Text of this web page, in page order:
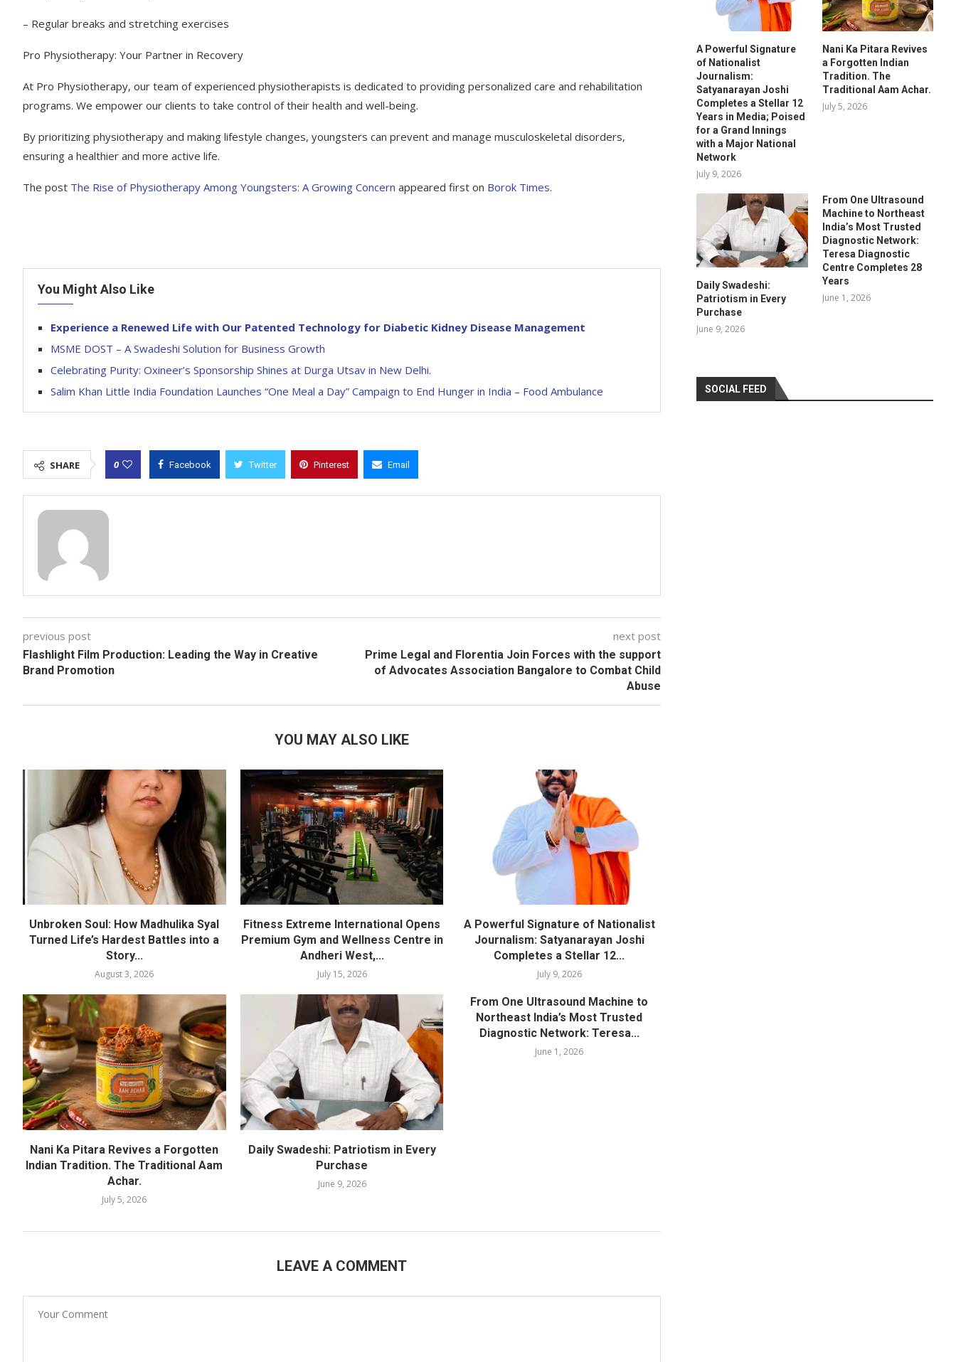
– Regular breaks and stretching exercises
Pro Physiotherapy: Your Partner in Recovery
At Pro Physiotherapy, our team of experienced physiotherapists is dedicated to providing personalized care and rehabilitation
programs. We empower our clients to take control of their health and well-being.
By prioritizing physiotherapy and making lifestyle changes, youngsters can prevent and manage musculoskeletal disorders,
ensuring a healthier and more active life.
The post The Rise of Physiotherapy Among Youngsters: A Growing Concern appeared first on Borok Times.
You Might Also Like
Experience a Renewed Life with Our Patented Technology for Diabetic Kidney Disease Management
MSME DOST – A Swadeshi Solution for Business Growth
Celebrating Purity: Oxineer’s Sponsorship Shines at Durga Utsav in New Delhi.
Salim Khan Little India Foundation Launches “One Meal a Day” Campaign to End Hunger in India – Food Ambulance
SHARE 0 Facebook Twitter Pinterest Email
previous post
Flashlight Film Production: Leading the Way in Creative
Brand Promotion
next post
Prime Legal and Florentia Join Forces with the support
of Advocates Association Bangalore to Combat Child
Abuse
YOU MAY ALSO LIKE
Unbroken Soul: How Madhulika Syal
Turned Life’s Hardest Battles into a
Story...
August 3, 2026
Fitness Extreme International Opens
Premium Gym and Wellness Centre in
Andheri West,...
July 15, 2026
A Powerful Signature of Nationalist
Journalism: Satyanarayan Joshi
Completes a Stellar 12...
July 9, 2026
Nani Ka Pitara Revives a Forgotten
Indian Tradition. The Traditional Aam
Achar.
July 5, 2026
Daily Swadeshi: Patriotism in Every
Purchase
June 9, 2026
From One Ultrasound Machine to
Northeast India’s Most Trusted
Diagnostic Network: Teresa...
June 1, 2026
LEAVE A COMMENT
A Powerful Signature
of Nationalist
Journalism:
Satyanarayan Joshi
Completes a Stellar 12
Years in Media; Poised
for a Grand Innings
with a Major National
Network
July 9, 2026
Nani Ka Pitara Revives
a Forgotten Indian
Tradition. The
Traditional Aam Achar.
July 5, 2026
Daily Swadeshi:
Patriotism in Every
Purchase
June 9, 2026
From One Ultrasound
Machine to Northeast
India’s Most Trusted
Diagnostic Network:
Teresa Diagnostic
Centre Completes 28
Years
June 1, 2026
SOCIAL FEED